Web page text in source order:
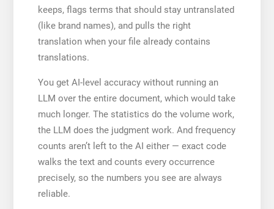
keeps, flags terms that should stay untranslated
(like brand names), and pulls the right
translation when your file already contains
translations.
You get AI-level accuracy without running an
LLM over the entire document, which would take
much longer. The statistics do the volume work,
the LLM does the judgment work. And frequency
counts aren’t left to the AI either — exact code
walks the text and counts every occurrence
precisely, so the numbers you see are always
reliable.